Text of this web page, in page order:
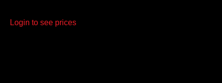
Login to see prices